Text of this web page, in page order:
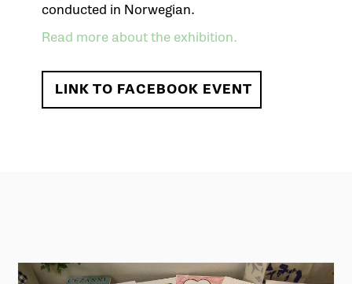
conducted in Norwegian.
Read more about the exhibition.
LINK TO FACEBOOK EVENT